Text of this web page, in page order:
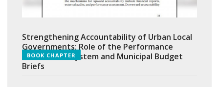
Strengthening Accountability of Urban Local
Governments: Role of the Performance
Assessment System and Municipal Budget
Briefs
BOOK CHAPTER